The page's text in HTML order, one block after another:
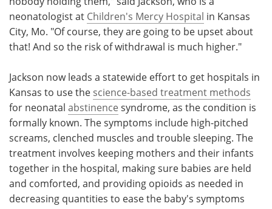
neonatologist at Children's Mercy Hospital in Kansas
City, Mo. "Of course, they are going to be upset about
that! And so the risk of withdrawal is much higher."
Jackson now leads a statewide effort to get hospitals in
Kansas to use the science-based treatment methods
for neonatal abstinence syndrome, as the condition is
formally known. The symptoms include high-pitched
screams, clenched muscles and trouble sleeping. The
treatment involves keeping mothers and their infants
together in the hospital, making sure babies are held
and comforted, and providing opioids as needed in
decreasing quantities to ease the baby's symptoms